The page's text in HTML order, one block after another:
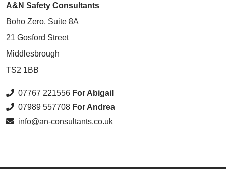
A&N Safety Consultants
Boho Zero, Suite 8A
21 Gosford Street
Middlesbrough
TS2 1BB
07767 221556 For Abigail
07989 557708 For Andrea
info@an-consultants.co.uk